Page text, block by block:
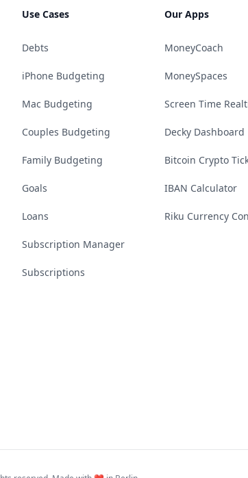
Use Cases
Debts
iPhone Budgeting
Mac Budgeting
Couples Budgeting
Family Budgeting
Goals
Loans
Subscription Manager
Subscriptions
Our Apps
MoneyCoach
MoneySpaces
Screen Time
Decky Dashboard
Bitcoin Crypto
IBAN Calculator
Riku Currency